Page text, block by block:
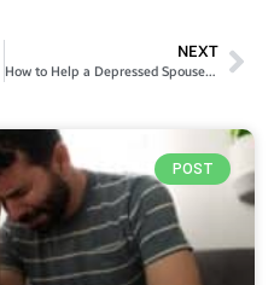
NEXT
How to Help a Depressed Spouse: Effective Tips & Support
POST